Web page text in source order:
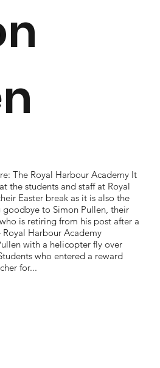
The Royal Harbour Academy It
the students and staff at Royal
Easter break as it is also the
goodbye to Simon Pullen, their
is retiring from his post after a
Royal Harbour Academy
with a helicopter fly over
who entered a reward
for...